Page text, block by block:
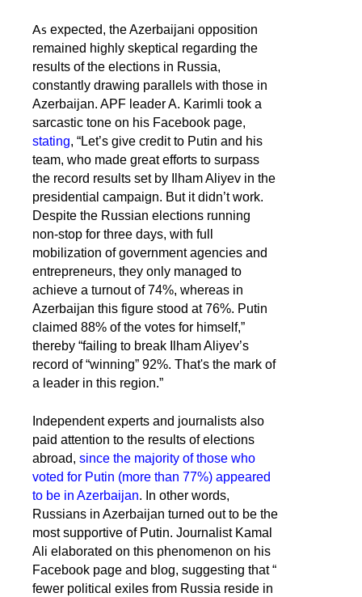
As expected, the Azerbaijani opposition
remained highly skeptical regarding the
results of the elections in Russia,
constantly drawing parallels with those in
Azerbaijan. APF leader A. Karimli took a
sarcastic tone on his Facebook page,
stating, “Let’s give credit to Putin and his
team, who made great efforts to surpass
the record results set by Ilham Aliyev in the
presidential campaign. But it didn’t work.
Despite the Russian elections running
non-stop for three days, with full
mobilization of government agencies and
entrepreneurs, they only managed to
achieve a turnout of 74%, whereas in
Azerbaijan this figure stood at 76%. Putin
claimed 88% of the votes for himself,”
thereby “failing to break Ilham Aliyev’s
record of “winning” 92%. That's the mark of
a leader in this region.”
Independent experts and journalists also
paid attention to the results of elections
abroad, since the majority of those who
voted for Putin (more than 77%) appeared
to be in Azerbaijan. In other words,
Russians in Azerbaijan turned out to be the
most supportive of Putin. Journalist Kamal
Ali elaborated on this phenomenon on his
Facebook page and blog, suggesting that “
fewer political exiles from Russia reside in